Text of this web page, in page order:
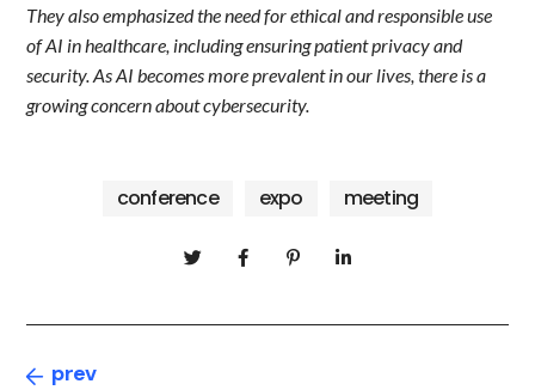
They also emphasized the need for ethical and responsible use
of AI in healthcare, including ensuring patient privacy and
security. As AI becomes more prevalent in our lives, there is a
growing concern about cybersecurity.
conference expo meeting
prev